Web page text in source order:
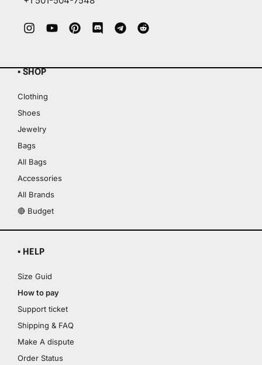
▪ SHOP
Clothing
Shoes
Jewelry
Bags
All Bags
Accessories
All Brands
🔴 Budget
▪ HELP
Size Guid
How to pay
Support ticket
Shipping & FAQ
Make A dispute
Order Status